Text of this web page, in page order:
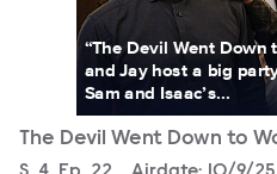
“The Devil Went Down
and Jay host a big
Sam and Isaac’s...
The Devil Went Down to